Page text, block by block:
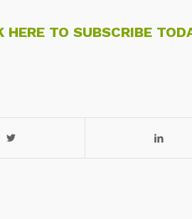
HERE TO SUBSCRIBE